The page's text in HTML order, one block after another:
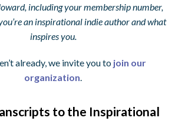
including your membership number,
an inspirational indie author and what
inspires you.
already, we invite you to join our
organization
to the Inspirational